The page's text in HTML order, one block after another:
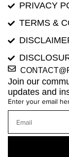
PRIVACY
TERMS &
Join our
updates and
Enter your email